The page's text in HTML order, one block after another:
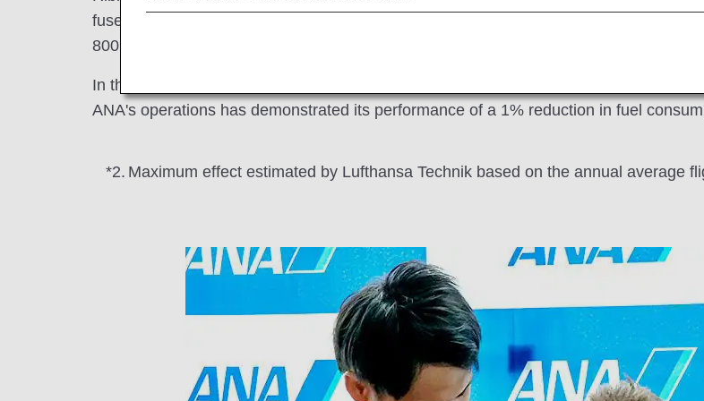
fuselage covered with this film is expected to reduce aircraft drag, bringing about
800 metric tons of CO2 for each aircraft.*2
In the aviation sector—which is still at an early stage of development in CO2
ANA's operations has demonstrated its performance of a 1% reduction in fuel
*2. Maximum effect estimated by Lufthansa Technik based on the annual average